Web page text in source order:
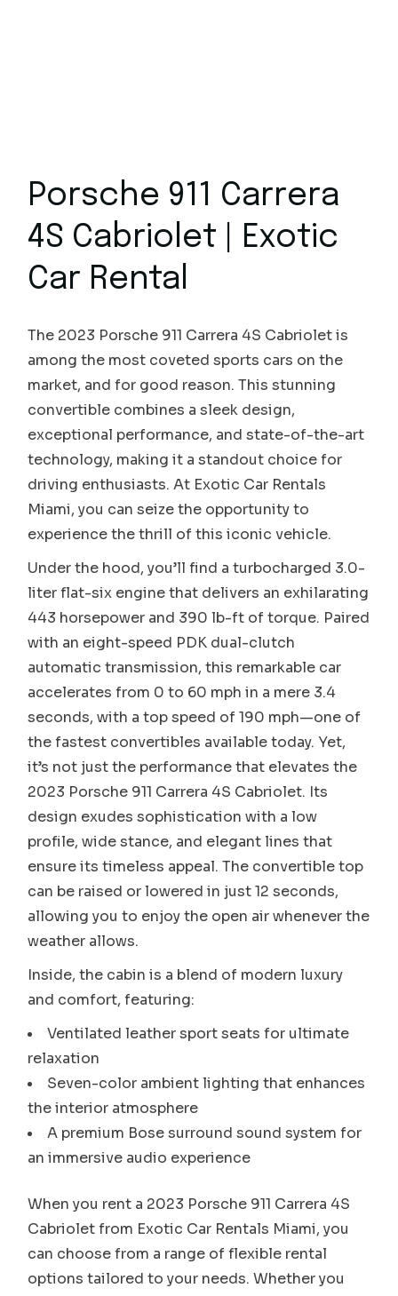
Porsche 911 Carrera
4S Cabriolet | Exotic
Car Rental
The 2023 Porsche 911 Carrera 4S Cabriolet is
among the most coveted sports cars on the
market, and for good reason. This stunning
convertible combines a sleek design,
exceptional performance, and state-of-the-art
technology, making it a standout choice for
driving enthusiasts. At Exotic Car Rentals
Miami, you can seize the opportunity to
experience the thrill of this iconic vehicle.
Under the hood, you’ll find a turbocharged 3.0-
liter flat-six engine that delivers an exhilarating
443 horsepower and 390 lb-ft of torque. Paired
with an eight-speed PDK dual-clutch
automatic transmission, this remarkable car
accelerates from 0 to 60 mph in a mere 3.4
seconds, with a top speed of 190 mph—one of
the fastest convertibles available today. Yet,
it’s not just the performance that elevates the
2023 Porsche 911 Carrera 4S Cabriolet. Its
design exudes sophistication with a low
profile, wide stance, and elegant lines that
ensure its timeless appeal. The convertible top
can be raised or lowered in just 12 seconds,
allowing you to enjoy the open air whenever the
weather allows.
Inside, the cabin is a blend of modern luxury
and comfort, featuring:
Ventilated leather sport seats for ultimate
relaxation
Seven-color ambient lighting that enhances
the interior atmosphere
A premium Bose surround sound system for
an immersive audio experience
When you rent a 2023 Porsche 911 Carrera 4S
Cabriolet from Exotic Car Rentals Miami, you
can choose from a range of flexible rental
options tailored to your needs. Whether you